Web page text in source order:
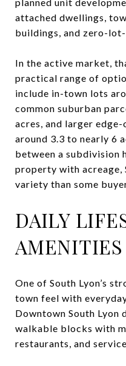
attached dwellings,
buildings, and zero-
In the active market,
practical range of
include in-town lots
common suburban
acres, and larger
around 3.3 to nearly 6
between a subdivision
property with acreage,
variety than some
DAILY
AMENITIES
One of South Lyon’s
town feel with
Downtown South Lyon
walkable blocks with
restaurants, and